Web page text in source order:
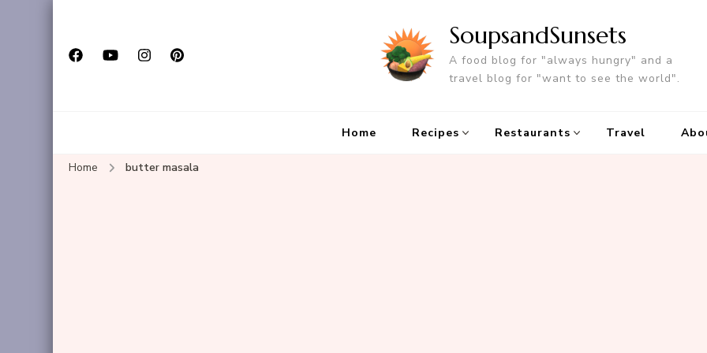
SoupsandSunsets
A food blog for "always hungry" and a
travel blog for "want to see the world".
Home Recipes Restaurants Travel
Home butter masala